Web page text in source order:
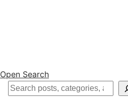
Open Search
Search